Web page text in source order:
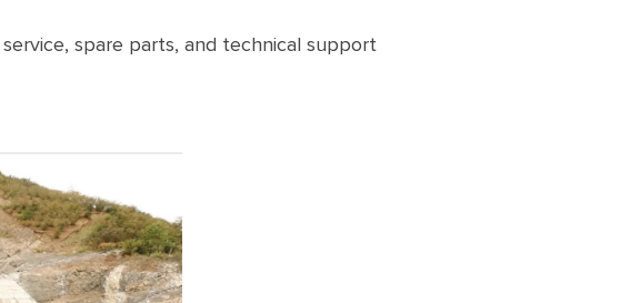
service, spare parts, and technical support